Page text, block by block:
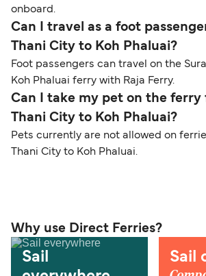
onboard.
Can I travel as a foot
Thani City to Koh Phaluai?
Foot passengers can travel on the
Koh Phaluai ferry with Raja Ferry.
Can I take my pet on the ferry
Thani City to Koh Phaluai?
Pets currently are not allowed on
Thani City to Koh Phaluai.
Why use Direct Ferries?
Sail
Sail